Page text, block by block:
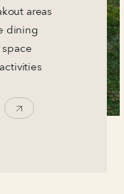
areas
dining